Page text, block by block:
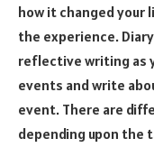
how it changed your
the experience.
reflective writing as
events and write
event. There are
depending upon the